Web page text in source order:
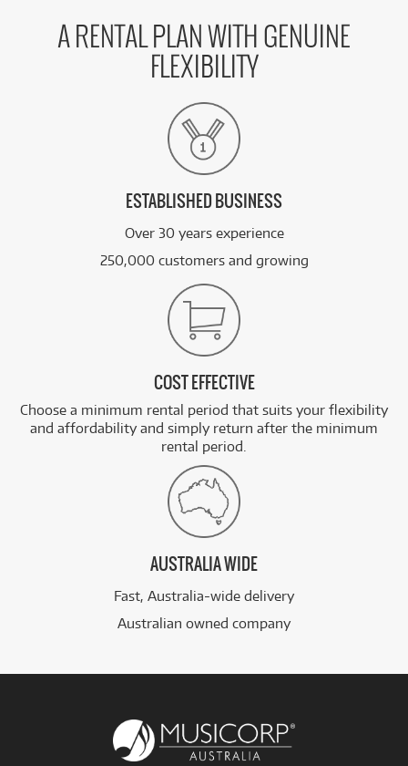
A RENTAL PLAN WITH GENUINE
FLEXIBILITY
ESTABLISHED BUSINESS
Over 30 years experience
250,000 customers and growing
COST EFFECTIVE
Choose a minimum rental period that suits your flexibility
and affordability and simply return after the minimum
rental period.
AUSTRALIA WIDE
Fast, Australia-wide delivery
Australian owned company